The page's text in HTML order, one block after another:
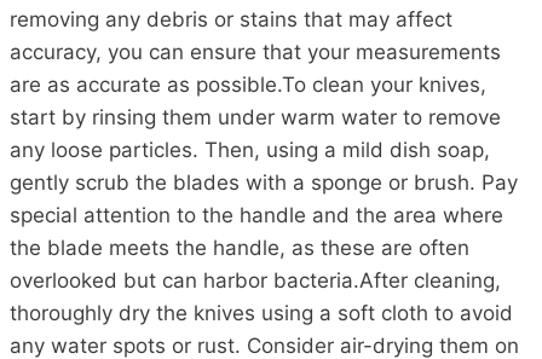
removing any debris or stains that may affect
accuracy, you can ensure that your measurements
are as accurate as possible.To clean your knives,
start by rinsing them under warm water to remove
any loose particles. Then, using a mild dish soap,
gently scrub the blades with a sponge or brush. Pay
special attention to the handle and the area where
the blade meets the handle, as these are often
overlooked but can harbor bacteria.After cleaning,
thoroughly dry the knives using a soft cloth to avoid
any water spots or rust. Consider air-drying them on